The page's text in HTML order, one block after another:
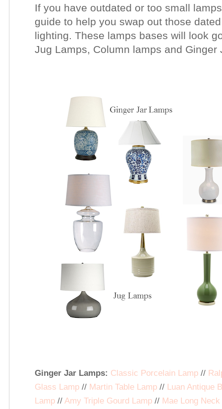
If you have outdated or too small
guide to help you swap out those
lighting. These lamps bases will look
Jug Lamps, Column lamps and Ginger
Ginger Jar Lamps: Classic Porcelain Lamp //
Glass Lamp // Martin Table Lamp // Luan Antique
Lamp // Amy Triple Gourd Lamp // Mae Long